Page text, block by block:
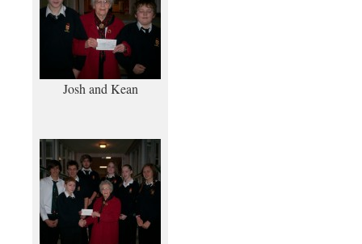
Josh and Kean